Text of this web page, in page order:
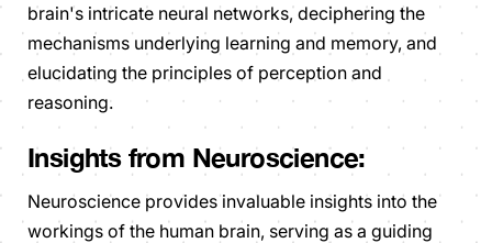
brain's intricate neural networks, deciphering the
mechanisms underlying learning and memory, and
elucidating the principles of perception and
reasoning.
Insights from Neuroscience:
Neuroscience provides invaluable insights into the
workings of the human brain, serving as a guiding